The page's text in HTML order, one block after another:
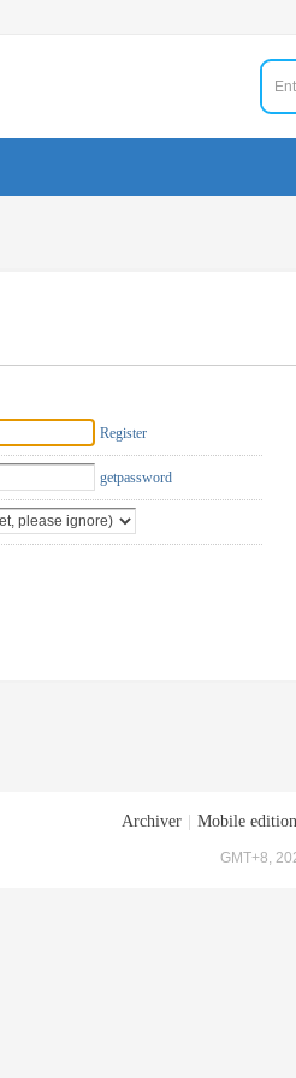
Register
getpassword
Archiver Mobile edition
GMT+8,